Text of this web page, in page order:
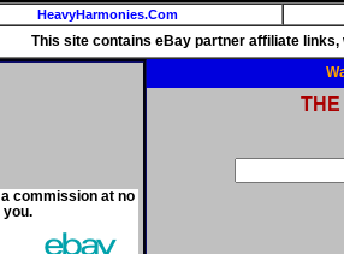
HeavyHarmonies.Com
This site contains eBay partner affiliate
commission at no
you.
THE